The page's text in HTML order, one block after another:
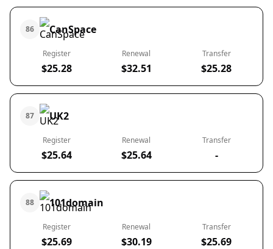
86 CanSpace
Register
$25.28
Renewal
$32.51
Transfer
$25.28
87 UK2
Register
$25.64
Renewal
$25.64
Transfer
-
88 101domain
Register
$25.69
Renewal
$30.19
Transfer
$25.69